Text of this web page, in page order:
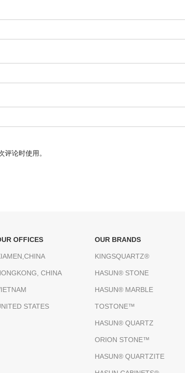
论时使用。
OFFICES
CHINA
STATES
OUR BRANDS
KINGSQUARTZ®
HASUN® STONE
HASUN® MARBLE
TOSTONE™
HASUN® QUARTZ
ORION STONE™
HASUN® QUARTZITE